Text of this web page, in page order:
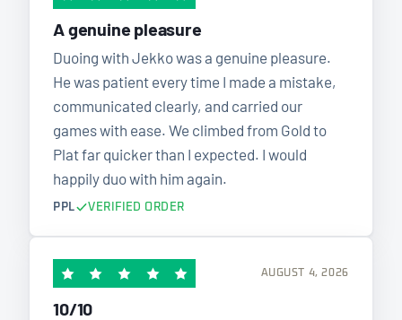
A genuine pleasure
Duoing with Jekko was a genuine pleasure.
He was patient every time I made a mistake,
communicated clearly, and carried our
games with ease. We climbed from Gold to
Plat far quicker than I expected. I would
happily duo with him again.
PPL VERIFIED ORDER
AUGUST 4, 2026
10/10